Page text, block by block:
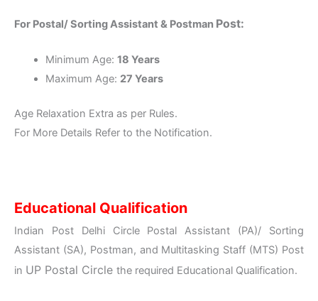
For Postal/ Sorting Assistant & Postman Post:
Minimum Age: 18 Years
Maximum Age: 27 Years
Age Relaxation Extra as per Rules.
For More Details Refer to the Notification.
Educational Qualification
Indian Post Delhi Circle Postal Assistant (PA)/ Sorting
Assistant (SA), Postman, and Multitasking Staff (MTS) Post
in UP Postal Circle the required Educational Qualification.